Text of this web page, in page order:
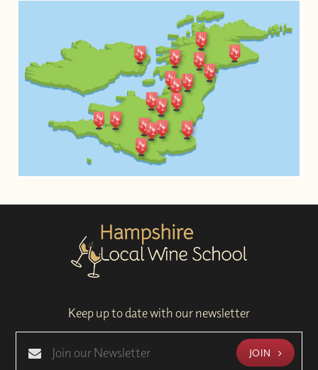
Keep up to date with our newsletter
JOIN